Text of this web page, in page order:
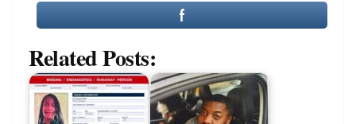
Related Posts: